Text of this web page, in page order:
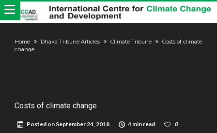
Home Dhaka Tribune Articles Climate Tribune
Costs of climate
change
Costs of climate change
Posted on September 24, 2018 4 min read
0